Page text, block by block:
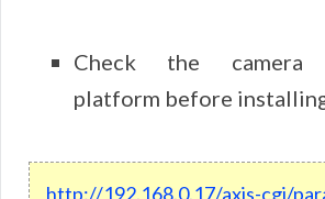
Check the camera
platform before
http://192.168.0.17/axis-cgi/